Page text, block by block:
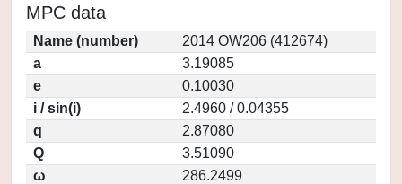
MPC data
Name (number)
2014 OW206 (412674)
a
3.19085
e
0.10030
i / sin(i)
2.4960 / 0.04355
q
2.87080
Q
3.51090
ω
286.2499